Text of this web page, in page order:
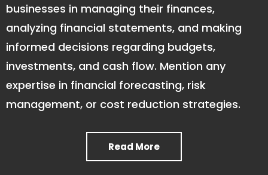
businesses in managing their finances,
analyzing financial statements, and making
informed decisions regarding budgets,
investments, and cash flow. Mention any
expertise in financial forecasting, risk
management, or cost reduction strategies.
Read More